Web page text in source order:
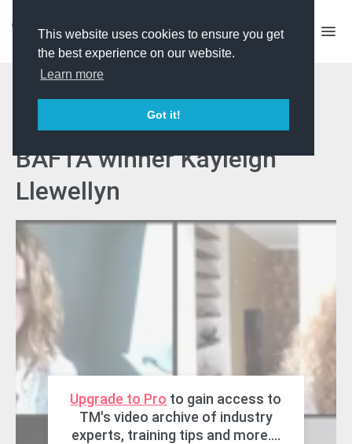
This website uses cookies to ensure you get
the best experience on our website.
Learn more
Got it!
Confidence Booster
Keynote Session with
BAFTA winner Kayleigh
Llewellyn
Upgrade to Pro to gain access to
TM's video archive of industry
experts, training tips and more....